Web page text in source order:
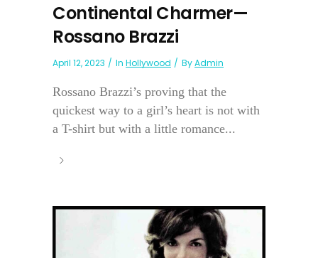
Continental Charmer—
Rossano Brazzi
April 12, 2023 In Hollywood ByAdmin
Rossano Brazzi’s proving that the
quickest way to a girl’s heart is not with
a T-shirt but with a little romance...